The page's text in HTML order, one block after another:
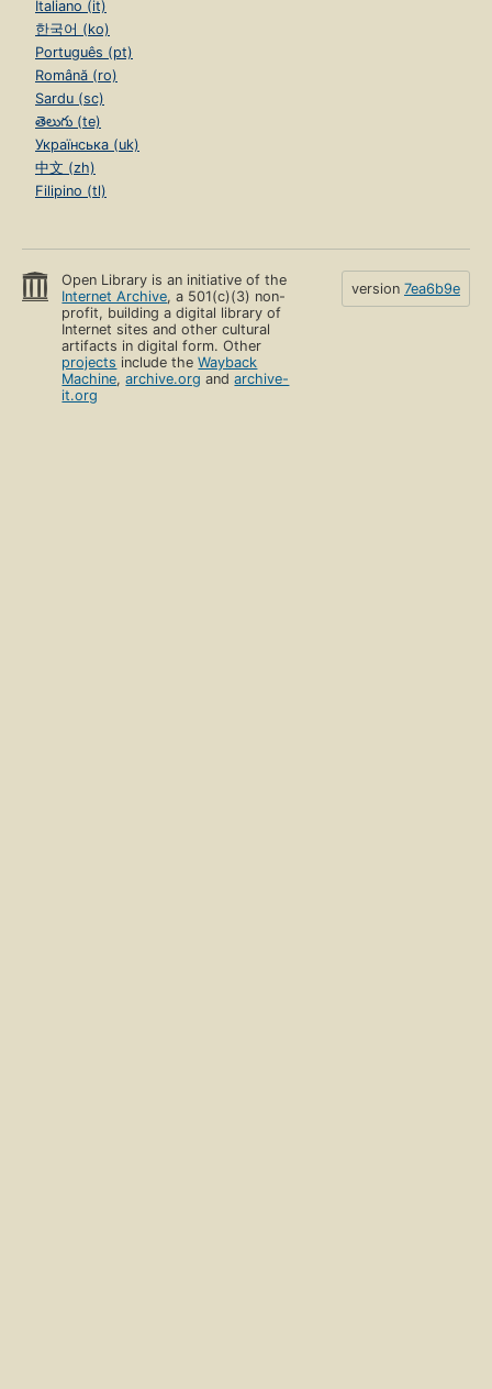
Italiano (it)
한국어 (ko)
Português (pt)
Română (ro)
Sardu (sc)
తెలుగు (te)
Українська (uk)
中文 (zh)
Filipino (tl)
Open Library is an initiative of the
Internet Archive, a 501(c)(3) non-
profit, building a digital library of
Internet sites and other cultural
artifacts in digital form. Other
projects include theWayback
Machine,archive.org andarchive-
it.org
version 7ea6b9e